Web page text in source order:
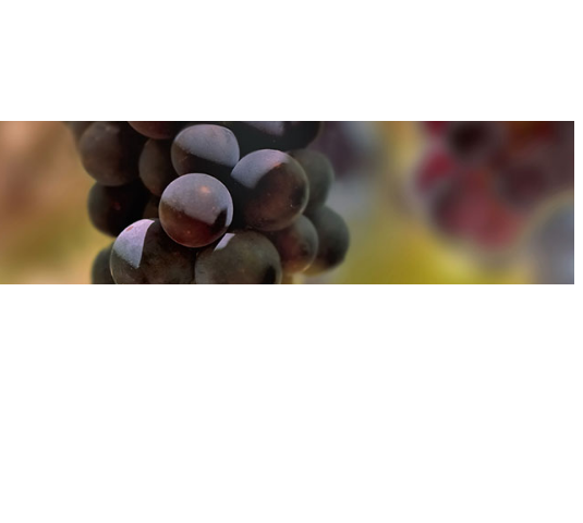
You can find out more about how we use cookies
You can find out more about how we use cookies